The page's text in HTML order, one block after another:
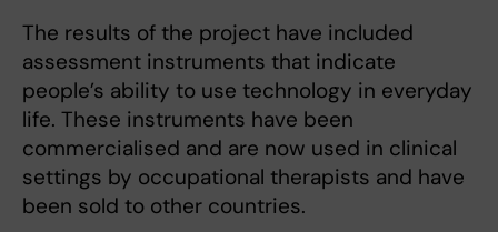
The results of the project have included
assessment instruments that indicate
people’s ability to use technology in everyday
life. These instruments have been
commercialised and are now used in clinical
settings by occupational therapists and have
been sold to other countries.